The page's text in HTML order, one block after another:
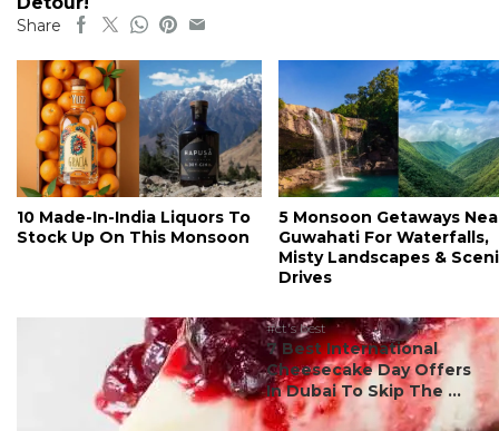
Share
10 Made-In-India Liquors To
Stock Up On This Monsoon
5 Monsoon Getaways
Guwahati For Waterfalls,
Misty Landscapes &
Drives
#ct's best
7 Best International
Cheesecake Day Offers
In Dubai To Skip The ...